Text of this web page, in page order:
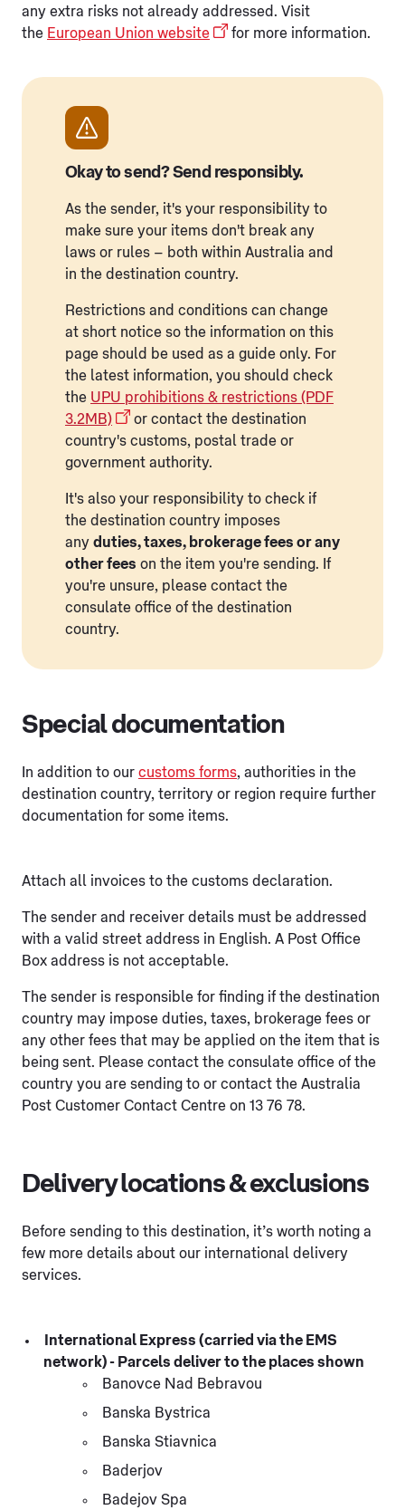
any extra risks not already addressed. Visit
the European Union website for more information.
Okay to send? Send responsibly.
As the sender, it's your responsibility to
make sure your items don't break any
laws or rules – both within Australia and
in the destination country.
Restrictions and conditions can change
at short notice so the information on this
page should be used as a guide only. For
the latest information, you should check
the UPU prohibitions & restrictions (PDF
3.2MB)
or contact the destination
country's customs, postal trade or
government authority.
It's also your responsibility to check if
the destination country imposes
any duties, taxes, brokerage fees or any
other fees on the item you're sending. If
you're unsure, please contact the
consulate office of the destination
country.
Special documentation
In addition to our customs forms, authorities in the
destination country, territory or region require further
documentation for some items.
Attach all invoices to the customs declaration.
The sender and receiver details must be addressed
with a valid street address in English. A Post Office
Box address is not acceptable.
The sender is responsible for finding if the destination
country may impose duties, taxes, brokerage fees or
any other fees that may be applied on the item that is
being sent. Please contact the consulate office of the
country you are sending to or contact the Australia
Post Customer Contact Centre on 13 76 78.
Delivery locations & exclusions
Before sending to this destination, it’s worth noting a
few more details about our international delivery
services.
International Express (carried via the EMS
network) - Parcels deliver to the places shown
Banovce Nad Bebravou
Banska Bystrica
Banska Stiavnica
Baderjov
Badejov Spa